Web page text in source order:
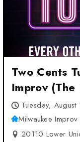
Two Cents
Improv
Tuesday,
Milwaukee
20110 Lower